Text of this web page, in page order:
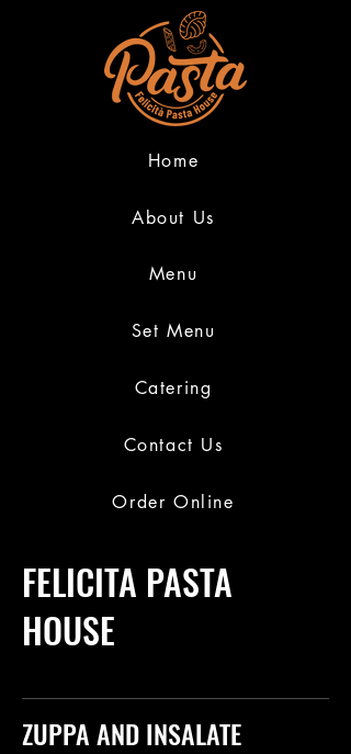
Home
About Us
Menu
Set Menu
Catering
Contact Us
Order Online
FELICITA PASTA
HOUSE
ZUPPA AND INSALATE